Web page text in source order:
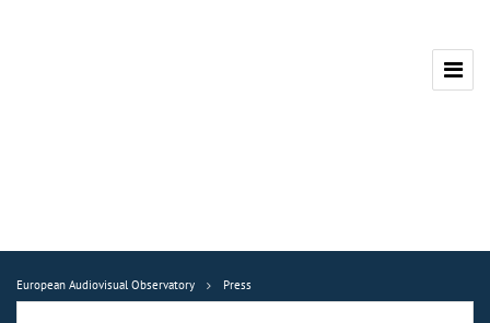
European Audiovisual Observatory Press